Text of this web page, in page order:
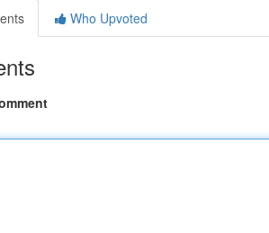
Who Upvoted